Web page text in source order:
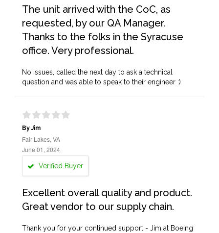
The unit arrived with the CoC, as
requested, by our QA Manager.
Thanks to the folks in the Syracuse
office. Very professional.
No issues, called the next day to ask a technical
question and was able to speak to their engineer :)
By Jim
Fair Lakes, VA
June 01, 2024
Verified Buyer
Excellent overall quality and product.
Great vendor to our supply chain.
Thank you for your continued support - Jim at Boeing